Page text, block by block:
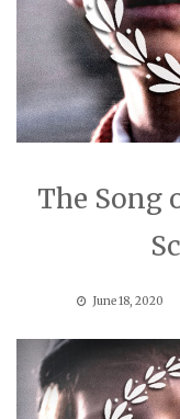
The Song
June 18, 2020